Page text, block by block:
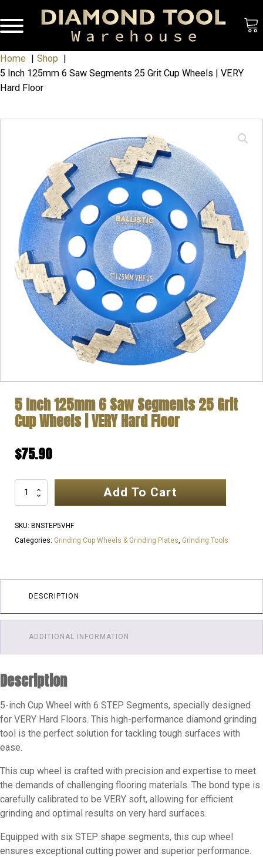
Home
Shop
5 Inch 125mm 6 Saw Segments 25 Grit Cup Wheels | VERY
Hard Floor
5 Inch 125mm 6 Saw Segments 25 Grit
Cup Wheels | VERY Hard Floor
$75.90
Inch
125mm
6
25
Grit
Wheels
VERY
Floor
Add To Cart
SKU: BNSTEP5VHF
Categories: Grinding Cup Wheels & Grinding Plates, Grinding Tools
DESCRIPTION
ADDITIONAL INFORMATION
Description
5-inch Cup Wheel with 6 STEP Segments, specially designed
for VERY Hard Floors. This high-performance diamond grinding
tool is the perfect solution for tackling tough surfaces with
ease.
This cup wheel is crafted with precision and expertise to meet
the demands of challenging flooring materials. The bond type is
carefully calibrated to be VERY soft, allowing for efficient
grinding and optimal results on very hard surfaces.
Equipped with six STEP shape segments, this cup wheel
ensures exceptional cutting power and superior performance.